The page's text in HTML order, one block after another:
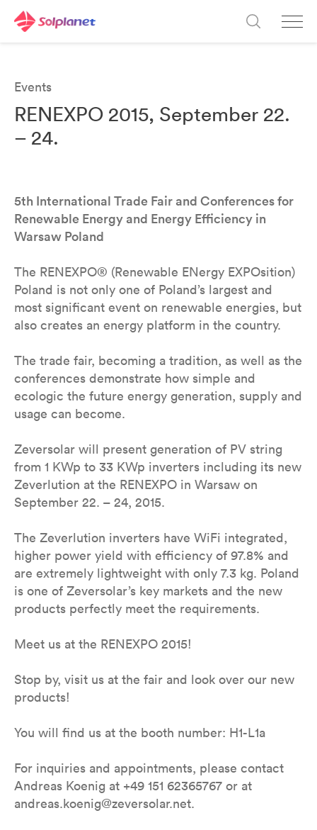
Events
RENEXPO 2015, September 22.
– 24.
5th International Trade Fair and Conferences for
Renewable Energy and Energy Efficiency in
Warsaw Poland
The RENEXPO® (Renewable ENergy EXPOsition)
Poland is not only one of Poland’s largest and
most significant event on renewable energies, but
also creates an energy platform in the country.
The trade fair, becoming a tradition, as well as the
conferences demonstrate how simple and
ecologic the future energy generation, supply and
usage can become.
Zeversolar will present generation of PV string
from 1 KWp to 33 KWp inverters including its new
Zeverlution at the RENEXPO in Warsaw on
September 22. – 24, 2015.
The Zeverlution inverters have WiFi integrated,
higher power yield with efficiency of 97.8% and
are extremely lightweight with only 7.3 kg. Poland
is one of Zeversolar’s key markets and the new
products perfectly meet the requirements.
Meet us at the RENEXPO 2015!
Stop by, visit us at the fair and look over our new
products!
You will find us at the booth number: H1-L1a
For inquiries and appointments, please contact
Andreas Koenig at +49 151 62365767 or at
andreas.koenig@zeversolar.net.